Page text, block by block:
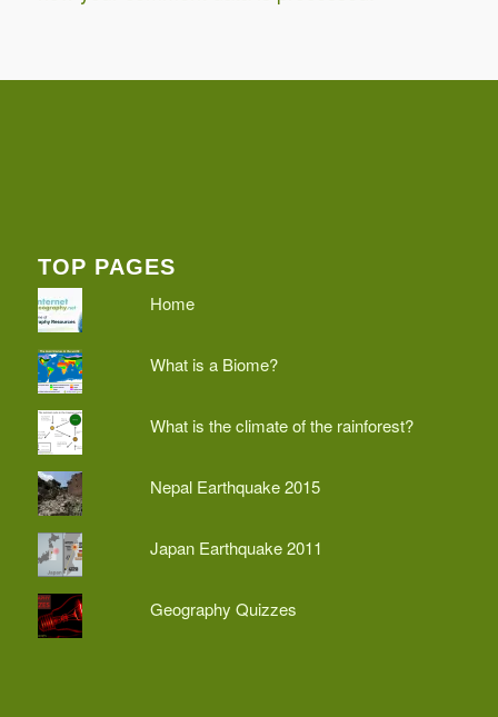
TOP PAGES
Home
What is a Biome?
What is the climate of the rainforest?
Nepal Earthquake 2015
Japan Earthquake 2011
Geography Quizzes